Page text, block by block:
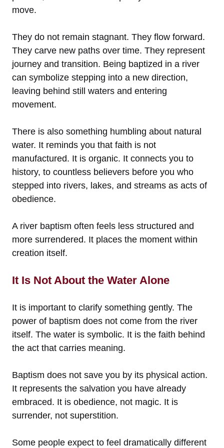
move.
They do not remain stagnant. They flow forward.
They carve new paths over time. They represent
journey and transition. Being baptized in a river
can symbolize stepping into a new direction,
leaving behind still waters and entering
movement.
There is also something humbling about natural
water. It reminds you that faith is not
manufactured. It is organic. It connects you to
history, to countless believers before you who
stepped into rivers, lakes, and streams as acts of
obedience.
A river baptism often feels less structured and
more surrendered. It places the moment within
creation itself.
It Is Not About the Water Alone
It is important to clarify something gently. The
power of baptism does not come from the river
itself. The water is symbolic. It is the faith behind
the act that carries meaning.
Baptism does not save you by its physical action.
It represents the salvation you have already
embraced. It is obedience, not magic. It is
surrender, not superstition.
Some people expect to feel dramatically different